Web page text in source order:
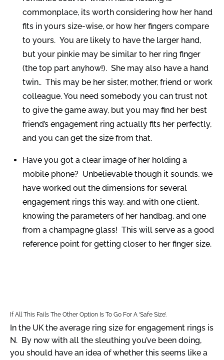
commonplace, its worth considering how her hand
fits in yours size-wise, or how her fingers compare
to yours. You are likely to have the larger hand,
but your pinkie may be similar to her ring finger
(the top part anyhow!). She may also have a hand
twin.. This may be her sister, mother, friend or work
colleague. You need somebody you can trust not
to give the game away, but you may find her best
friend’s engagement ring actually fits her perfectly,
and you can get the size from that.
Have you got a clear image of her holding a
mobile phone? Unbelievable though it sounds, we
have worked out the dimensions for several
engagement rings this way, and with one client,
knowing the parameters of her handbag, and one
from a champagne glass! This will serve as a good
reference point for getting closer to her finger size.
If All This Fails The Other Option Is To Go For A ‘safe Size’.
In the UK the average ring size for engagement rings is
N. By now with all the sleuthing you’ve been doing,
you should have an idea of whether this seems like a